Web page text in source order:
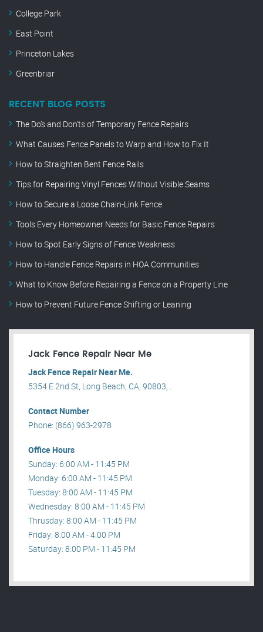
College Park
East Point
Princeton Lakes
Greenbriar
RECENT BLOG POSTS
The Do’s and Don’ts of Temporary Fence Repairs
What Causes Fence Panels to Warp and How to Fix It
How to Straighten Bent Fence Rails
Tips for Repairing Vinyl Fences Without Visible Seams
How to Secure a Loose Chain-Link Fence
Tools Every Homeowner Needs for Basic Fence Repairs
How to Spot Early Signs of Fence Weakness
How to Handle Fence Repairs in HOA Communities
What to Know Before Repairing a Fence on a Property Line
How to Prevent Future Fence Shifting or Leaning
Jack Fence Repair Near Me
Jack Fence Repair Near Me.
5354 E 2nd St, Long Beach, CA, 90803, .
Contact Number
Phone: (866) 963-2978
Office Hours
Sunday: 6:00 AM - 11:45 PM
Monday: 6:00 AM - 11:45 PM
Tuesday: 8:00 AM - 11:45 PM
Wednesday: 8:00 AM - 11:45 PM
Thrusday: 8:00 AM - 11:45 PM
Friday: 8:00 AM - 4:00 PM
Saturday: 8:00 PM - 11:45 PM